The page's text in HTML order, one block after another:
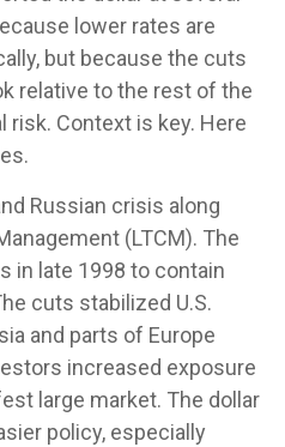
lower rates are
but because the cuts
relative to the rest of the
risk. Context is key. Here
Russian crisis along
(LTCM). The
in late 1998 to contain
cuts stabilized U.S.
and parts of Europe
increased exposure
large market. The dollar
policy, especially